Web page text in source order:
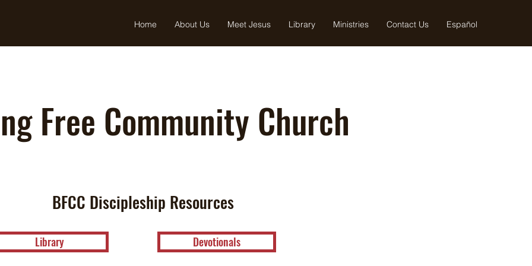
Home About Us Meet Jesus Library Ministries Contact Us Español
Free Community Church
BFCC Discipleship Resources
Library Devotionals